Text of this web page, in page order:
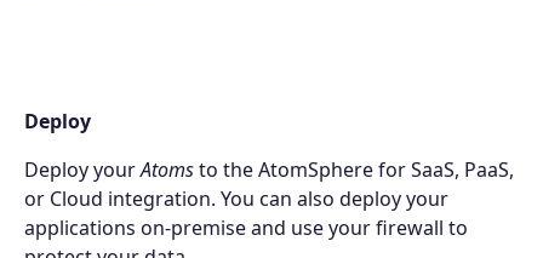
Products
Partners
Deploy
Deploy yourAtomsto the AtomSphere for SaaS, PaaS,
or Cloud integration. You can also deploy your
applications on-premise and use your firewall to